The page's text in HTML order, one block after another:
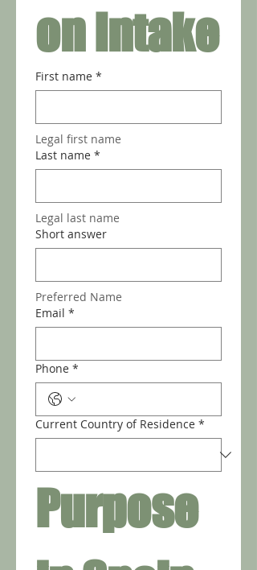
on Intake
First name *
Last name *
Legal last name
Short answer
Preferred Name
Email *
Phone *
Current Country of Residence *
Purpose